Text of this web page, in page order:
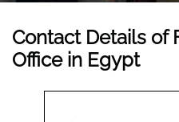
Contact Details of
Office in Egypt